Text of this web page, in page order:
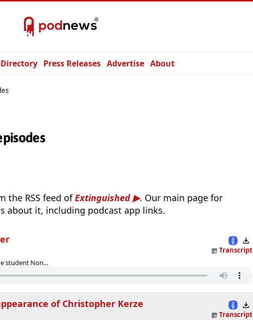
Directory Press Releases Advertise About
the RSS feed ofExtinguished
. Our main page for
about it, including podcast app links.
Transcript
student Non...
of Christopher Kerze
Transcript